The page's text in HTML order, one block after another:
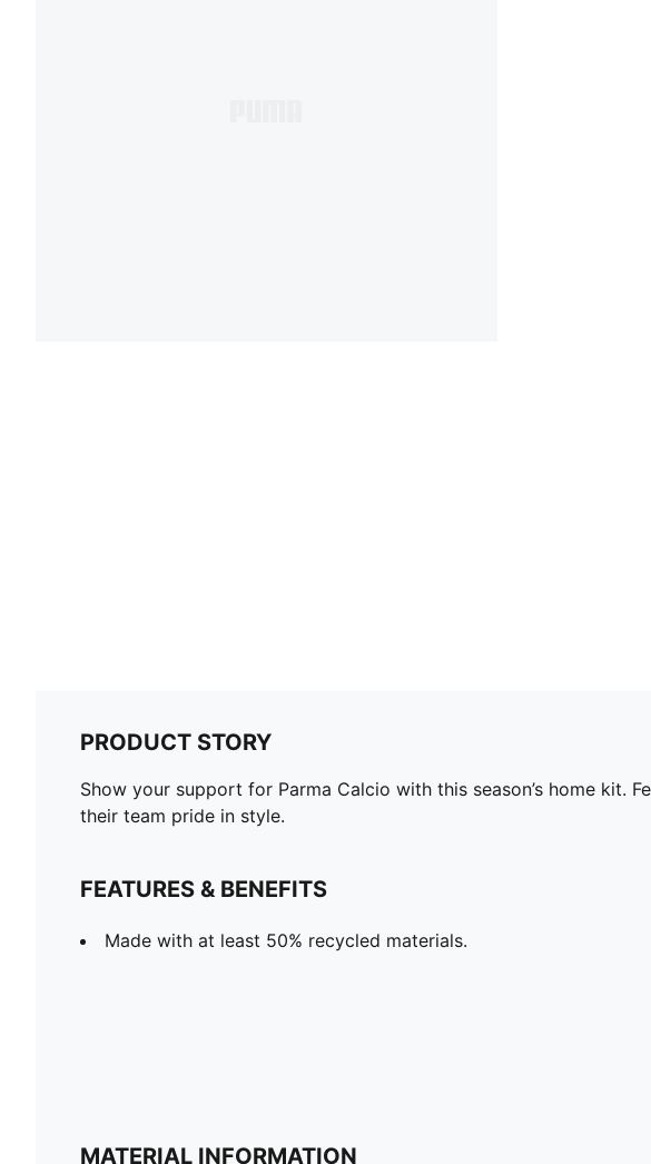
PRODUCT STORY
Show your support for Parma Calcio with this season’s home kit.
their team pride in style.
FEATURES & BENEFITS
Made with at least 50% recycled materials.
MATERIAL INFORMATION